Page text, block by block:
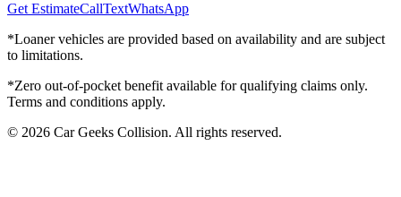
Get EstimateCallTextWhatsApp
*Loaner vehicles are provided based on availability and are subject
to limitations.
*Zero out-of-pocket benefit available for qualifying claims only.
Terms and conditions apply.
© 2026 Car Geeks Collision. All rights reserved.